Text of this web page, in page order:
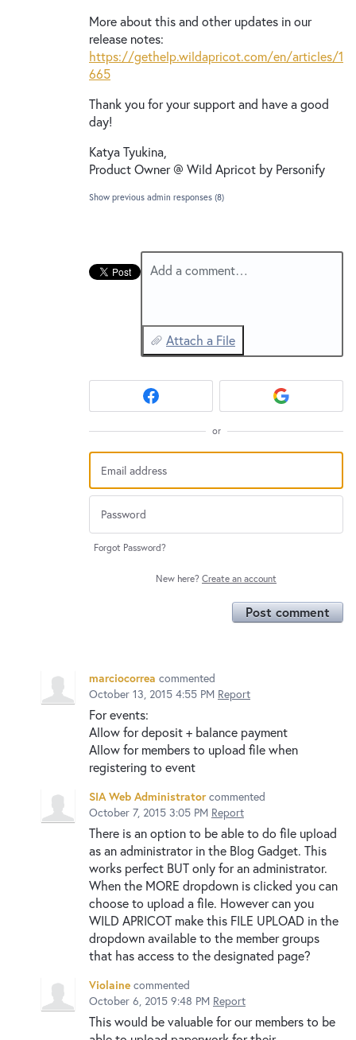
More about this and other updates in our
release notes:
https://gethelp.wildapricot.com/en/articles/1
665
Thank you for your support and have a good
day!
Katya Tyukina,
Product Owner @ Wild Apricot by Personify
Show previous admin responses (8)
Add a comment…
Attach a File
or
Forgot Password?
New here? Create an account
Post comment
marciocorrea commented
October 13, 2015 4:55 PM Report
For events:
Allow for deposit + balance payment
Allow for members to upload file when
registering to event
SIA Web Administrator commented
October 7, 2015 3:05 PM Report
There is an option to be able to do file upload
as an administrator in the Blog Gadget. This
works perfect BUT only for an administrator.
When the MORE dropdown is clicked you can
choose to upload a file. However can you
WILD APRICOT make this FILE UPLOAD in the
dropdown available to the member groups
that has access to the designated page?
Violaine commented
October 6, 2015 9:48 PM Report
This would be valuable for our members to be